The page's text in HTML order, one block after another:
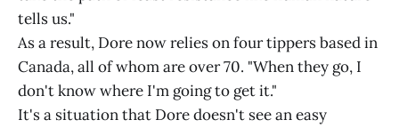
tells us."
As a result, Dore now relies on four tippers based in
Canada, all of whom are over 70. "When they go, I
don't know where I'm going to get it."
It's a situation that Dore doesn't see an easy